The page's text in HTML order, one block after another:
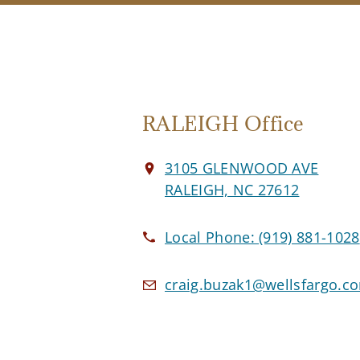
RALEIGH Office
3105 GLENWOOD AVE
RALEIGH, NC 27612
Local Phone:(919) 881-1028